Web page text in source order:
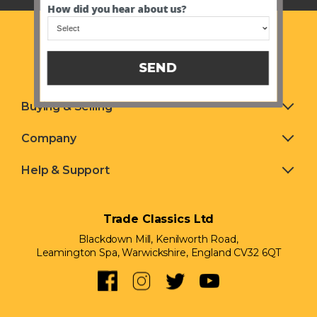
Buying & Selling
Company
Help & Support
Trade Classics Ltd
Blackdown Mill, Kenilworth Road,
Leamington Spa, Warwickshire, England CV32 6QT
How did you hear about us?
SEND